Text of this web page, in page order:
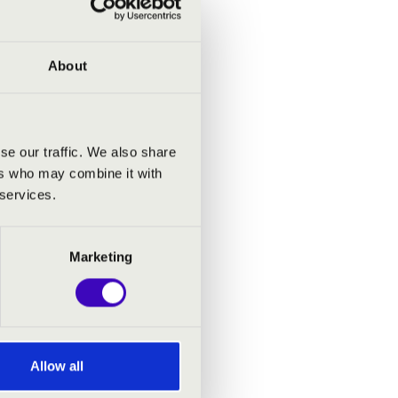
About
our traffic. We also share
who may combine it with
Marketing
Allow all
by
of
suite
the
the
in
and